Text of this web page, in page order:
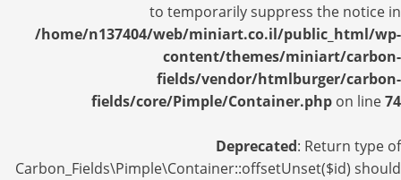
to temporarily suppress the notice in
/home/n137404/web/miniart.co.il/public_html/wp-
content/themes/miniart/carbon-
fields/vendor/htmlburger/carbon-
fields/core/Pimple/Container.php on line74
Deprecated: Return type of
Carbon_Fields\Pimple\Container::offsetUnset($id) should